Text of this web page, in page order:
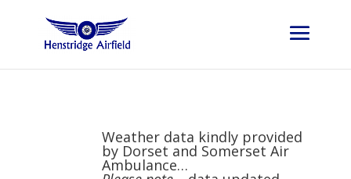
Weather data kindly provided
by Dorset and Somerset Air
Ambulance…